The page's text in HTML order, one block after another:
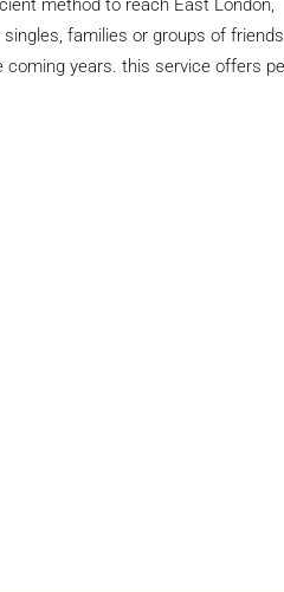
method to reach East London,
families or groups of friends
coming years. this service offers